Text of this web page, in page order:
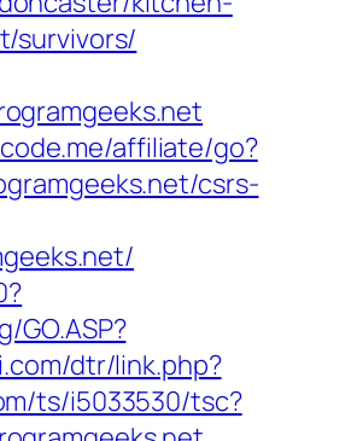
survivors/
affiliate/go?
csrs-
GO.ASP?
dtr/link.php?
ts/i5033530/tsc?